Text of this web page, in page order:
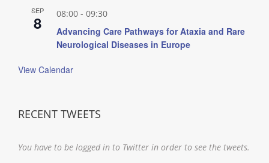
SEP
8 08:00 - 09:30
Advancing Care Pathways for Ataxia and Rare
Neurological Diseases in Europe
View Calendar
RECENT TWEETS
You have to be logged in to Twitter in order to see the tweets.